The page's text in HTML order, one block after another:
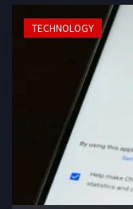
TECHNOLOGY